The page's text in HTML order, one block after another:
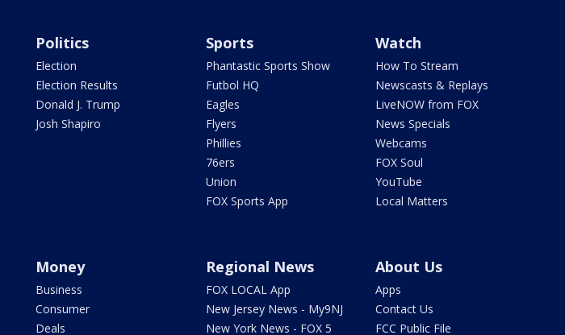
Politics
Election
Election Results
Donald J. Trump
Josh Shapiro
Sports
Phantastic Sports Show
Futbol HQ
Eagles
Flyers
Phillies
76ers
Union
FOX Sports App
Watch
How To Stream
Newscasts & Replays
LiveNOW from FOX
News Specials
Webcams
FOX Soul
YouTube
Local Matters
Money
Business
Consumer
Deals
Regional News
FOX LOCAL App
New Jersey News - My9NJ
New York News - FOX 5
About Us
Apps
Contact Us
FCC Public File